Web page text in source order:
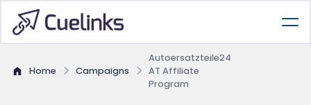
Home Campaigns
Autoersatzteile24
AT Affiliate
Program